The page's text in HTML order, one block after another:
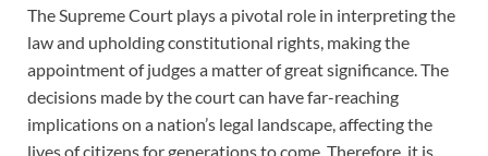
The Supreme Court plays a pivotal role in interpreting the
law and upholding constitutional rights, making the
appointment of judges a matter of great significance. The
decisions made by the court can have far-reaching
implications on a nation’s legal landscape, affecting the
lives of citizens for generations to come. Therefore, it is